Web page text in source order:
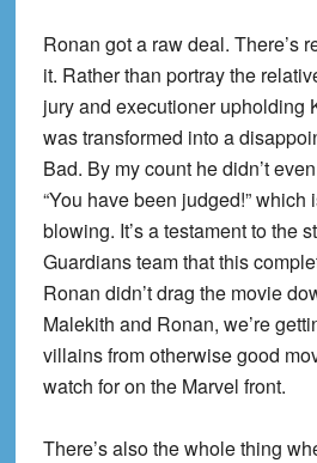
Ronan got a raw deal. There’s
it. Rather than portray the
jury and executioner upholding
was transformed into a
Bad. By my count he didn’t
“You have been judged!” which
blowing. It’s a testament to the
Guardians team that this
Ronan didn’t drag the movie
Malekith and Ronan, we’re
villains from otherwise good
watch for on the Marvel front.
There’s also the whole thing